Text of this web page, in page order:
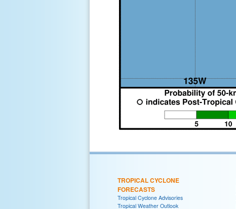
TROPICAL CYCLONE
FORECASTS
Tropical Cyclone Advisories
Tropical Weather Outlook